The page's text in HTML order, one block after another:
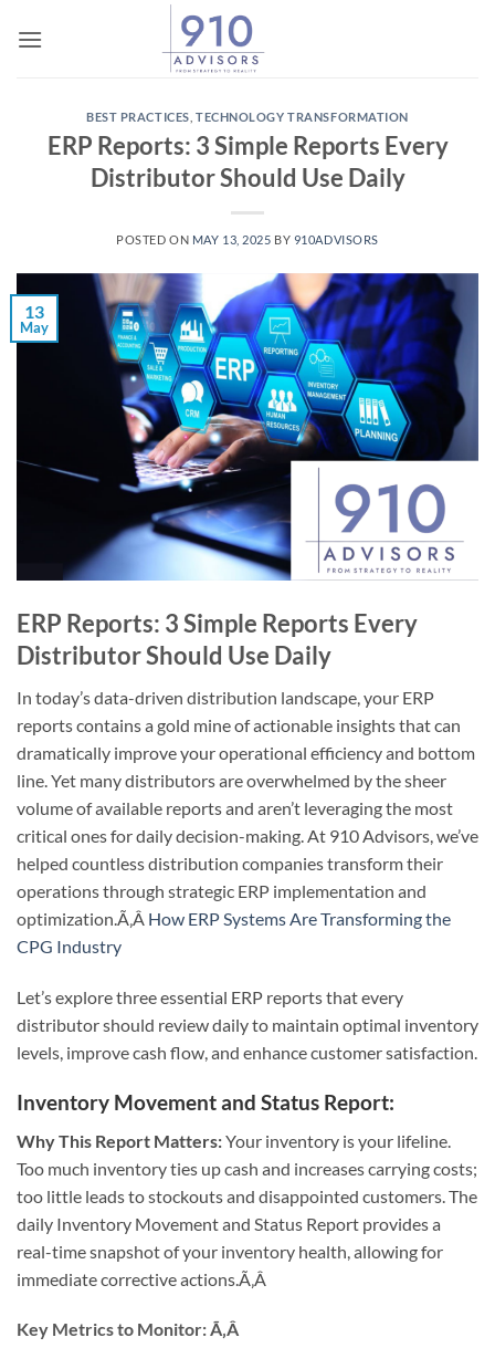
BEST PRACTICES TECHNOLOGY TRANSFORMATION
ERP Reports: 3 Simple Reports Every
Distributor Should Use Daily
POSTED ON MAY 13, 2025 BY 910ADVISORS
13
May
ERP Reports: 3 Simple Reports Every
Distributor Should Use Daily
In today’s data-driven distribution landscape, your ERP
reports contains a gold mine of actionable insights that can
dramatically improve your operational efficiency and bottom
line. Yet many distributors are overwhelmed by the sheer
volume of available reports and aren’t leveraging the most
critical ones for daily decision-making. At 910 Advisors, we’ve
helped countless distribution companies transform their
operations through strategic ERP implementation and
optimization.Ã‚Â How ERP Systems Are Transforming the
CPG Industry
Let’s explore three essential ERP reports that every
distributor should review daily to maintain optimal inventory
levels, improve cash flow, and enhance customer satisfaction.
Inventory Movement and Status Report:
Why This Report Matters:Your inventory is your lifeline.
Too much inventory ties up cash and increases carrying costs;
too little leads to stockouts and disappointed customers. The
daily Inventory Movement and Status Report provides a
real-time snapshot of your inventory health, allowing for
immediate corrective actions. Ã‚Â
Key Metrics to Monitor:Ã‚Â